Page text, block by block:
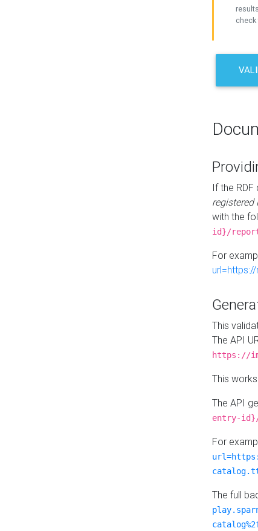
If the
registered
with the
id}/
For
This
The API
https://
This works
The API
entry-
For
The full